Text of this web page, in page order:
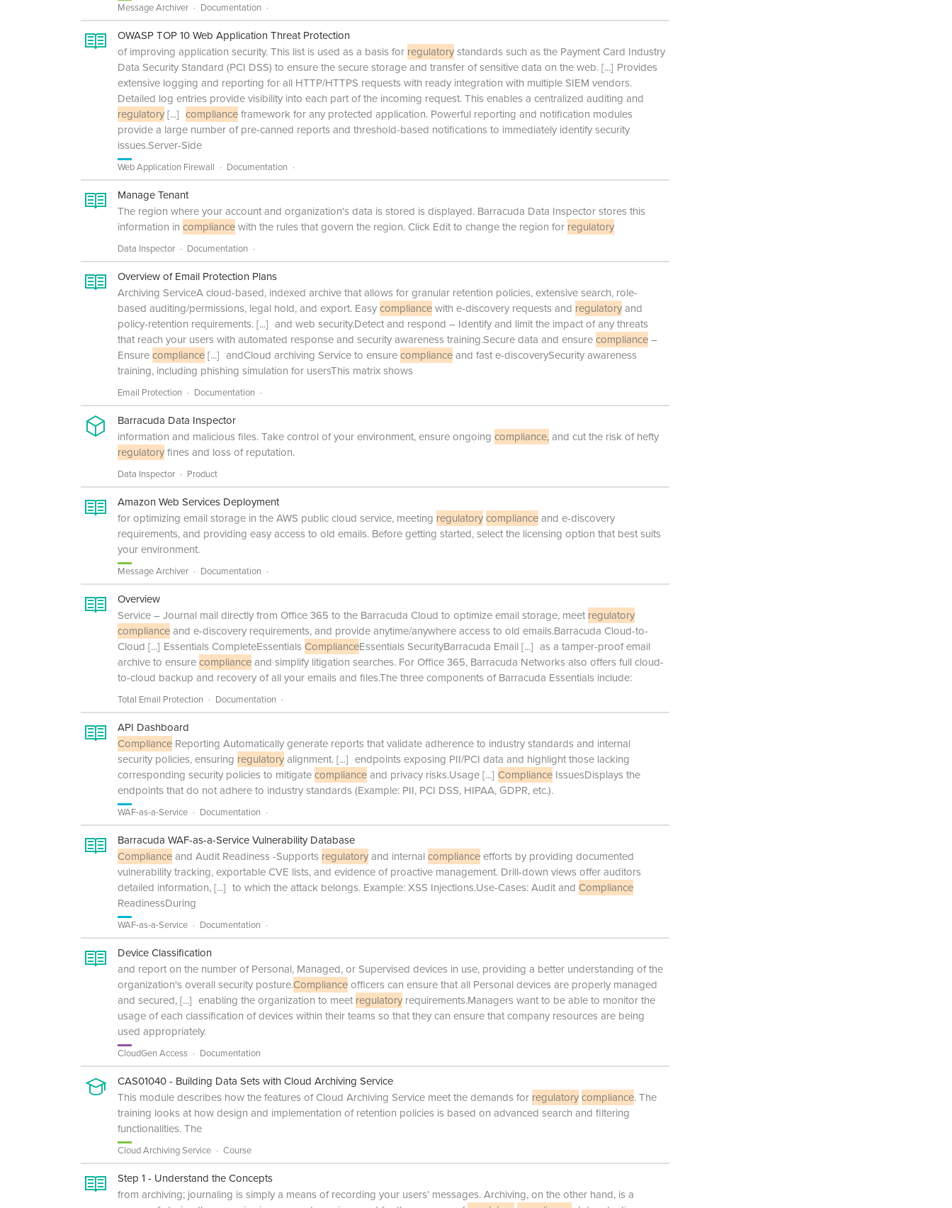
Message Archiver Documentation
OWASP TOP 10 Web Application Threat Protection
of improving application security. This list is used as a basis for regulatorystandards such as the Payment Card Industry
Data Security Standard (PCI DSS) to ensure the secure storage and transfer of sensitive data on the web.[...] Provides
extensive logging and reporting for all HTTP/HTTPS requests with ready integration with multiple SIEM vendors.
Detailed log entries provide visibility into each part of the incoming request. This enables a centralized auditing and
regulatory[...] complianceframework for any protected application. Powerful reporting and notification modules
provide a large number of pre-canned reports and threshold-based notifications to immediately identify security
issues.Server-Side
Web Application Firewall Documentation
Manage Tenant
The region where your account and organization's data is stored is displayed. Barracuda Data Inspector stores this
information in compliancewith the rules that govern the region. Click Edit to change the region for regulatory
Data Inspector Documentation
Overview of Email Protection Plans
Archiving ServiceA cloud-based, indexed archive that allows for granular retention policies, extensive search, role-
based auditing/permissions, legal hold, and export. Easycompliancewith e-discovery requests and regulatoryand
policy-retention requirements.[...] and web security.Detect and respond – Identify and limit the impact of any threats
that reach your users with automated response and security awareness training.Secure data and ensurecompliance–
Ensurecompliance[...] andCloud archiving Service to ensurecomplianceand fast e-discoverySecurity awareness
training, including phishing simulation for usersThis matrix shows
Email Protection Documentation
Barracuda Data Inspector
information and malicious files. Take control of your environment, ensure ongoing compliance,and cut the risk of hefty
regulatoryfines and loss of reputation.
Data Inspector Product
Amazon Web Services Deployment
for optimizing email storage in the AWS public cloud service, meeting regulatorycomplianceand e-discovery
requirements, and providing easy access to old emails. Before getting started, select the licensing option that best suits
your environment.
Message Archiver Documentation
Overview
Service – Journal mail directly from Office 365 to the Barracuda Cloud to optimize email storage, meet regulatory
complianceand e-discovery requirements, and provide anytime/anywhere access to old emails.Barracuda Cloud-to-
Cloud [...] Essentials CompleteEssentials ComplianceEssentials SecurityBarracuda Email[...] as a tamper-proof email
archive to ensurecomplianceand simplify litigation searches. For Office 365, Barracuda Networks also offers full cloud-
to-cloud backup and recovery of all your emails and files.The three components of Barracuda Essentials include:
Total Email Protection Documentation
API Dashboard
Compliance Reporting Automatically generate reports that validate adherence to industry standards and internal
security policies, ensuring regulatoryalignment.[...] endpoints exposing PII/PCI data and highlight those lacking
corresponding security policies to mitigatecomplianceand privacy risks.Usage[...] Compliance IssuesDisplays the
endpoints that do not adhere to industry standards (Example: PII, PCI DSS, HIPAA, GDPR, etc.).
WAF-as-a-Service Documentation
Barracuda WAF-as-a-Service Vulnerability Database
Complianceand Audit Readiness -Supports regulatoryand internalcomplianceefforts by providing documented
vulnerability tracking, exportable CVE lists, and evidence of proactive management. Drill-down views offer auditors
detailed information,[...] to which the attack belongs. Example: XSS Injections.Use-Cases: Audit and Compliance
ReadinessDuring
WAF-as-a-Service Documentation
Device Classification
and report on the number of Personal, Managed, or Supervised devices in use, providing a better understanding of the
organization's overall security posture.Complianceofficers can ensure that all Personal devices are properly managed
and secured,[...] enabling the organization to meet regulatory requirements.Managers want to be able to monitor the
usage of each classification of devices within their teams so that they can ensure that company resources are being
used appropriately.
CloudGen Access Documentation
CAS01040 - Building Data Sets with Cloud Archiving Service
This module describes how the features of Cloud Archiving Service meet the demands for regulatorycompliance. The
training looks at how design and implementation of retention policies is based on advanced search and filtering
functionalities. The
Cloud Archiving Service Course
Step 1 - Understand the Concepts
from archiving; journaling is simply a means of recording your users’ messages. Archiving, on the other hand, is a